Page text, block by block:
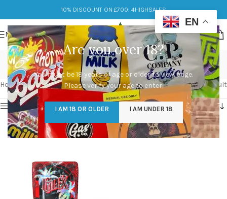
Are you over 18?
You must be 18 years of age or older to view page.
Please verify your age to enter.
I AM 18 OR OLDER I AM UNDER 18
10% DISCOUNT ON £700: 4HIGHSALES
MENU
red beard
Categories
Home/Products tagged “red beard” Showing the single result
Show sidebar
EN